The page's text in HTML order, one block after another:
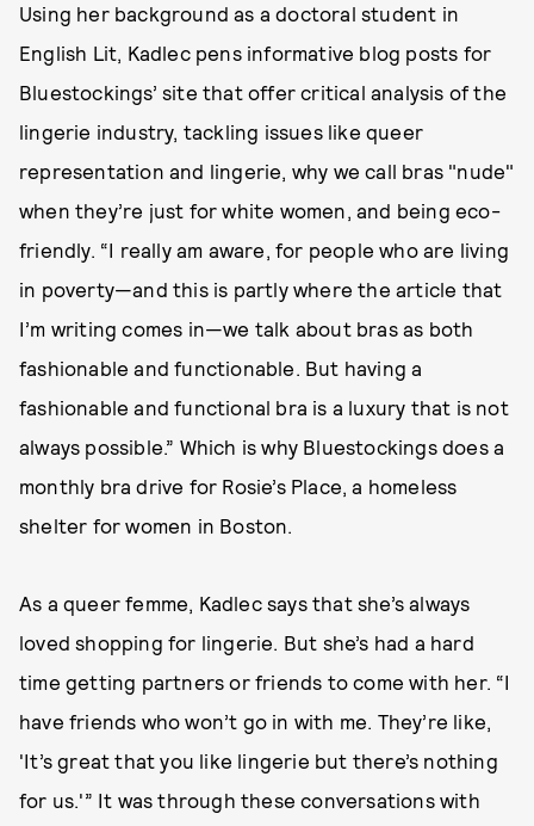
Using her background as a doctoral student in
English Lit, Kadlec pens informative blog posts for
Bluestockings’ site that offer critical analysis of the
lingerie industry, tackling issues like queer
representation and lingerie, why we call bras "nude"
when they’re just for white women, and being eco-
friendly. “I really am aware, for people who are living
in poverty—and this is partly where the article that
I’m writing comes in—we talk about bras as both
fashionable and functionable. But having a
fashionable and functional bra is a luxury that is not
always possible.” Which is why Bluestockings does a
monthly bra drive for Rosie’s Place, a homeless
shelter for women in Boston.
As a queer femme, Kadlec says that she’s always
loved shopping for lingerie. But she’s had a hard
time getting partners or friends to come with her. “I
have friends who won’t go in with me. They’re like,
'It’s great that you like lingerie but there’s nothing
for us.'” It was through these conversations with